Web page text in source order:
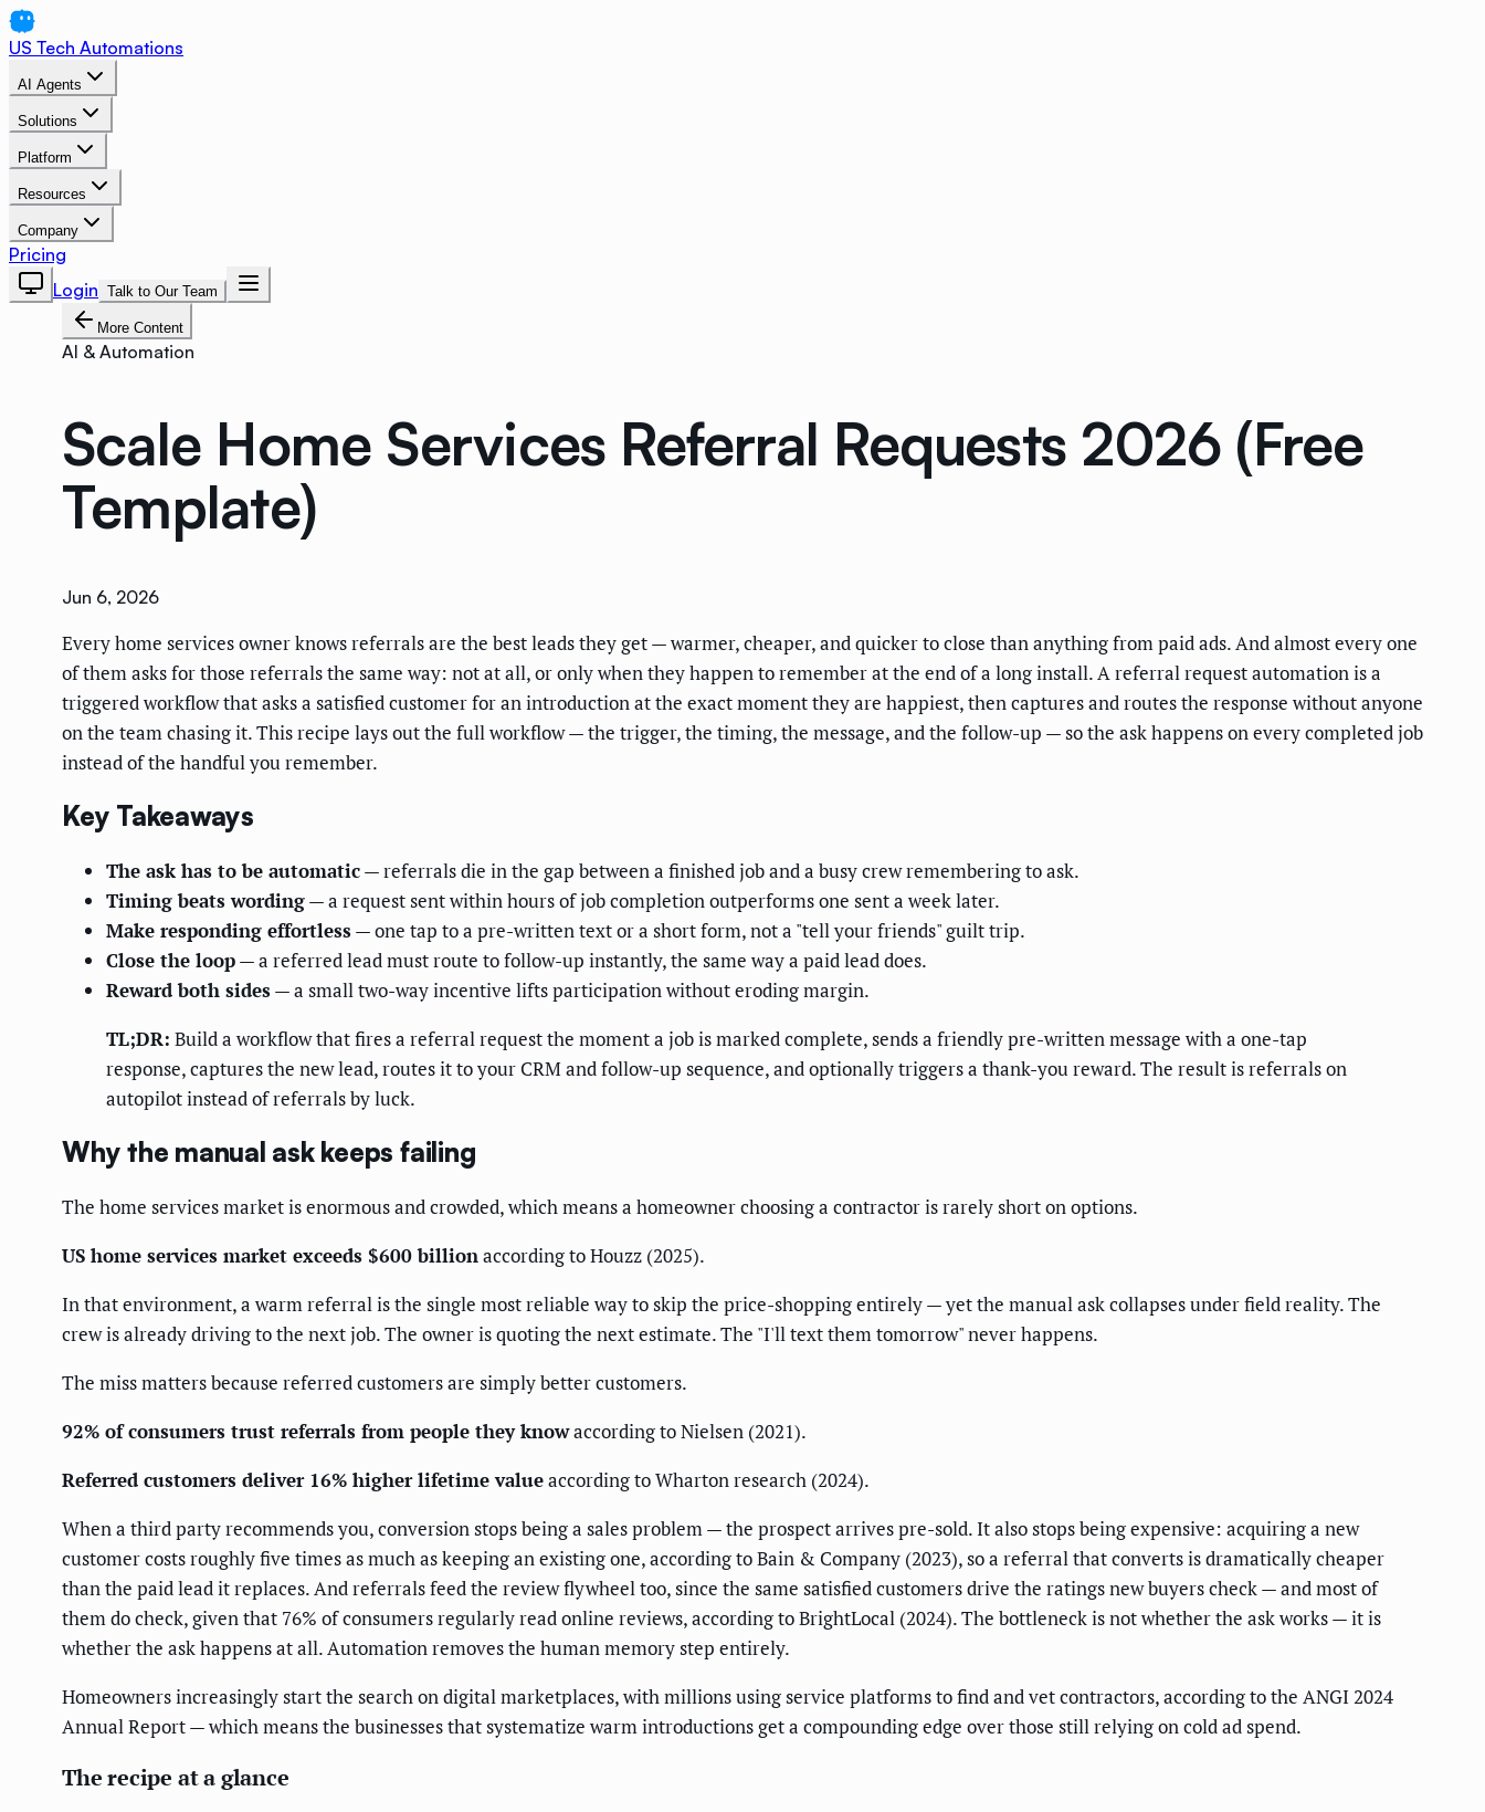
US Tech Automations
AI Agents
Solutions
Platform
Resources
Company
Pricing
Login Talk to Our Team
More Content
AI & Automation
Scale Home Services Referral Requests 2026 (Free
Template)
Jun 6, 2026
Every home services owner knows referrals are the best leads they get — warmer, cheaper, and quicker to close than anything from paid ads. And almost every one
of them asks for those referrals the same way: not at all, or only when they happen to remember at the end of a long install. A referral request automation is a
triggered workflow that asks a satisfied customer for an introduction at the exact moment they are happiest, then captures and routes the response without anyone
on the team chasing it. This recipe lays out the full workflow — the trigger, the timing, the message, and the follow-up — so the ask happens on every completed job
instead of the handful you remember.
Key Takeaways
The ask has to be automatic— referrals die in the gap between a finished job and a busy crew remembering to ask.
Timing beats wording— a request sent within hours of job completion outperforms one sent a week later.
Make responding effortless— one tap to a pre-written text or a short form, not a "tell your friends" guilt trip.
Close the loop— a referred lead must route to follow-up instantly, the same way a paid lead does.
Reward both sides— a small two-way incentive lifts participation without eroding margin.
TL;DR: Build a workflow that fires a referral request the moment a job is marked complete, sends a friendly pre-written message with a one-tap
response, captures the new lead, routes it to your CRM and follow-up sequence, and optionally triggers a thank-you reward. The result is referrals on
autopilot instead of referrals by luck.
Why the manual ask keeps failing
The home services market is enormous and crowded, which means a homeowner choosing a contractor is rarely short on options.
US home services market exceeds $600 billionaccording to Houzz (2025).
In that environment, a warm referral is the single most reliable way to skip the price-shopping entirely — yet the manual ask collapses under field reality. The
crew is already driving to the next job. The owner is quoting the next estimate. The "I'll text them tomorrow" never happens.
The miss matters because referred customers are simply better customers.
92% of consumers trust referrals from people they knowaccording to Nielsen (2021).
Referred customers deliver 16% higher lifetime valueaccording to Wharton research (2024).
When a third party recommends you, conversion stops being a sales problem — the prospect arrives pre-sold. It also stops being expensive: acquiring a new
customer costs roughly five times as much as keeping an existing one, according to Bain & Company (2023), so a referral that converts is dramatically cheaper
than the paid lead it replaces. And referrals feed the review flywheel too, since the same satisfied customers drive the ratings new buyers check — and most of
them do check, given that 76% of consumers regularly read online reviews, according to BrightLocal (2024). The bottleneck is not whether the ask works — it is
whether the ask happens at all. Automation removes the human memory step entirely.
Homeowners increasingly start the search on digital marketplaces, with millions using service platforms to find and vet contractors, according to the ANGI 2024
Annual Report — which means the businesses that systematize warm introductions get a compounding edge over those still relying on cold ad spend.
The recipe at a glance